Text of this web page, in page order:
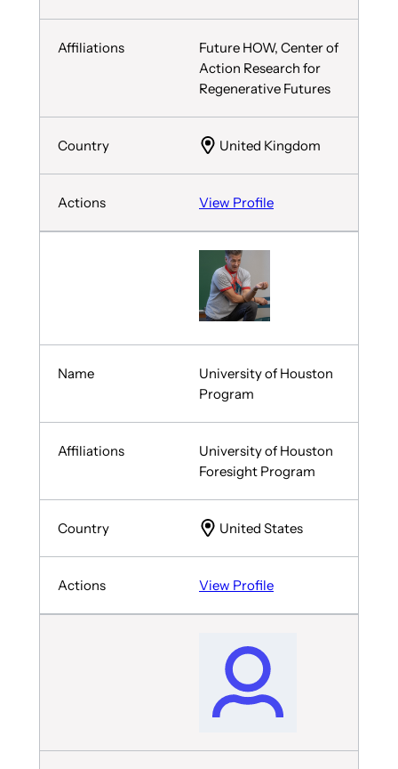
Future HOW, Center of
Action Research for
Regenerative Futures
United Kingdom
View Profile
University of Houston
Program
University of Houston
Foresight Program
United States
View Profile